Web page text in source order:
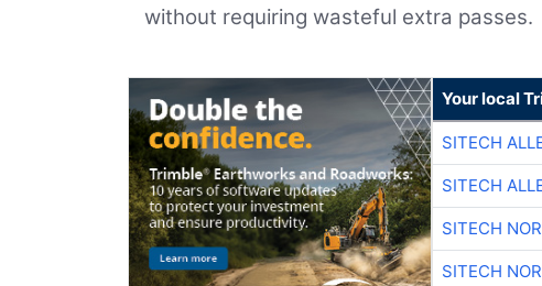
without requiring wasteful extra passes.
Your local
SITECH
SITECH
SITECH
SITECH